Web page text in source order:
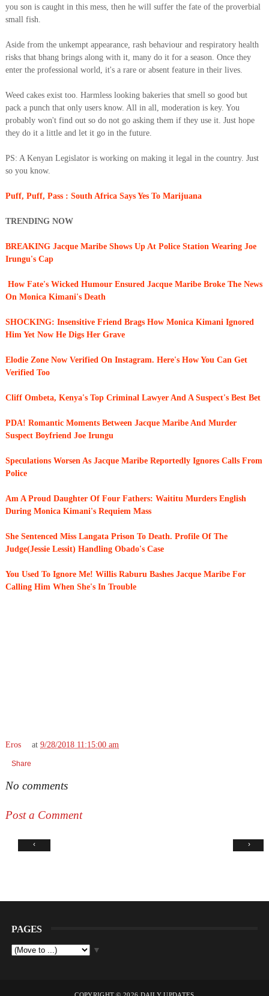
you son is caught in this mess, then he will suffer the fate of the proverbial
small fish.
Aside from the unkempt appearance, rash behaviour and respiratory health
risks that bhang brings along with it, many do it for a season. Once they
enter the professional world, it's a rare or absent feature in their lives.
Weed cakes exist too. Harmless looking bakeries that smell so good but
pack a punch that only users know. All in all, moderation is key. You
probably won't find out so do not go asking them if they use it. Just hope
they do it a little and let it go in the future.
PS: A Kenyan Legislator is working on making it legal in the country. Just
so you know.
Puff, Puff, Pass : South Africa Says Yes To Marijuana
TRENDING NOW
BREAKING Jacque Maribe Shows Up At Police Station Wearing Joe
Irungu's Cap
How Fate's Wicked Humour Ensured Jacque Maribe Broke The News
On Monica Kimani's Death
SHOCKING: Insensitive Friend Brags How Monica Kimani Ignored
Him Yet Now He Digs Her Grave
Elodie Zone Now Verified On Instagram. Here's How You Can Get
Verified Too
Cliff Ombeta, Kenya's Top Criminal Lawyer And A Suspect's Best Bet
PDA! Romantic Moments Between Jacque Maribe And Murder
Suspect Boyfriend Joe Irungu
Speculations Worsen As Jacque Maribe Reportedly Ignores Calls From
Police
Am A Proud Daughter Of Four Fathers: Waititu Murders English
During Monica Kimani's Requiem Mass
She Sentenced Miss Langata Prison To Death. Profile Of The
Judge(Jessie Lessit) Handling Obado's Case
You Used To Ignore Me! Willis Raburu Bashes Jacque Maribe For
Calling Him When She's In Trouble
Eros at9/28/2018 11:15:00 am
Share
No comments
Post a Comment
‹ ›
PAGES
▼